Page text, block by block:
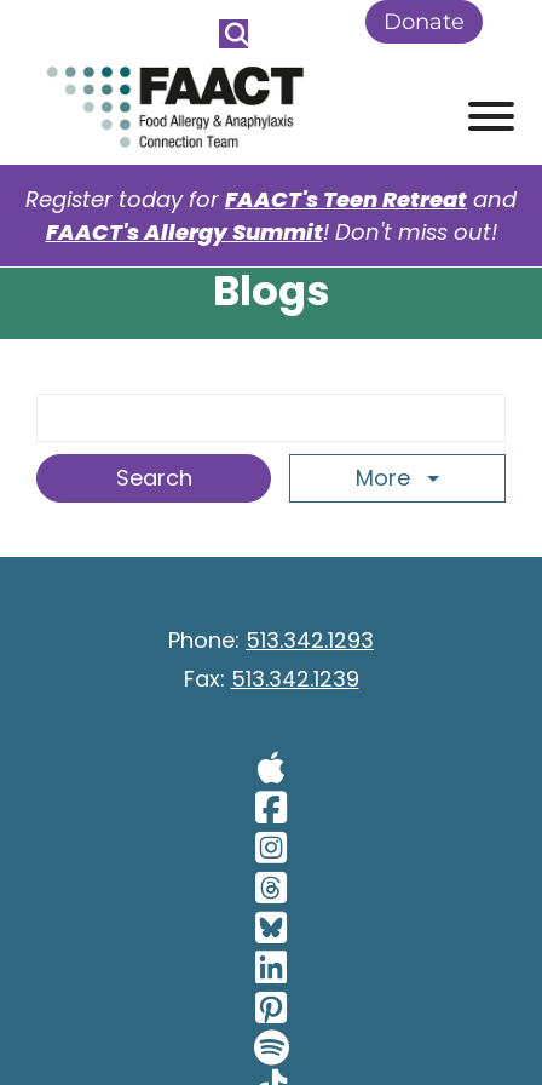
Skip to Main Content Donate
Register today for FAACT's Teen Retreat and
FAACT's Allergy Summit! Don't miss out!
Blogs
More
Phone: 513.342.1293
Fax: 513.342.1239
Visit Our
Visit Our
Visit Our
Visit Our
Visit Our
Visit Our
Visit Our
Visit Our